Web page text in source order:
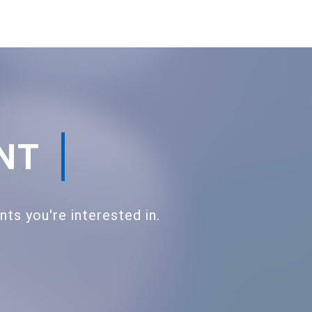
you're interested in.